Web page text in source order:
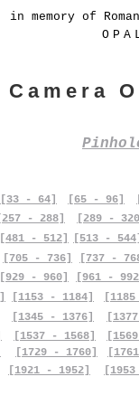
in memory of
Camera
[33 - 64] [65 - 96]
[257 - 288]
[289 -
[481 - 512]
[705 - 736]
[513 -
[737 -
[929 - 960]
[961 -
[1153 - 1184]
[1345 - 1376]
[1537 - 1568]
[1729 - 1760]
[1921 - 1952]